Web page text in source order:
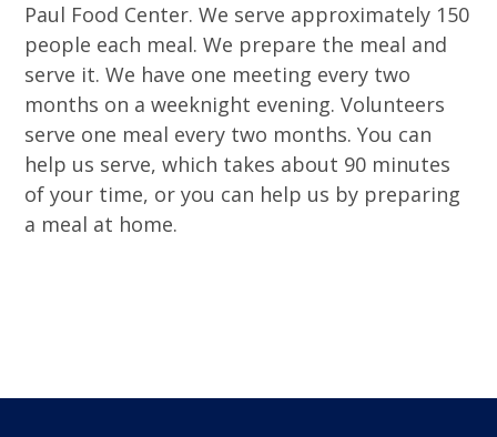
Paul Food Center. We serve approximately 150
people each meal. We prepare the meal and
serve it. We have one meeting every two
months on a weeknight evening. Volunteers
serve one meal every two months. You can
help us serve, which takes about 90 minutes
of your time, or you can help us by preparing
a meal at home.